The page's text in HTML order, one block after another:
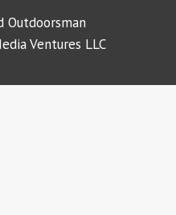
Outdoorsman
Ventures LLC